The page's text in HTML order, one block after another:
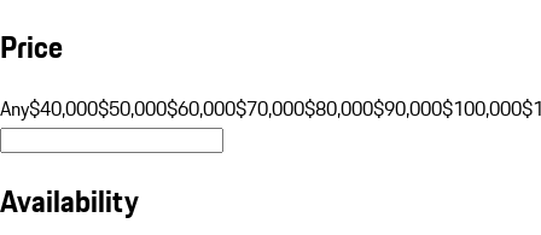
Price
Any$40,000$50,000$60,000$70,000$80,000$90,000$100,000
Availability